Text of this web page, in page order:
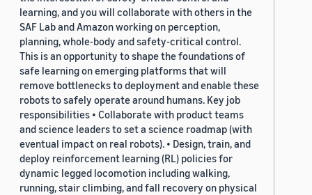
learning, and you will collaborate with others in the
SAF Lab and Amazon working on perception,
planning, whole-body and safety-critical control.
This is an opportunity to shape the foundations of
safe learning on emerging platforms that will
remove bottlenecks to deployment and enable these
robots to safely operate around humans. Key job
responsibilities • Collaborate with product teams
and science leaders to set a science roadmap (with
eventual impact on real robots). • Design, train, and
deploy reinforcement learning (RL) policies for
dynamic legged locomotion including walking,
running, stair climbing, and fall recovery on physical